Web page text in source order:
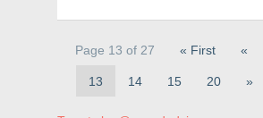
( O t
Page 13 of 27 « First «
13 14 15 20 »